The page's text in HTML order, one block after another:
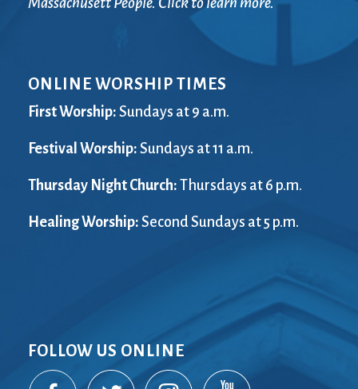
ONLINE WORSHIP TIMES
First Worship: Sundays at 9 a.m.
Festival Worship: Sundays at 11 a.m.
Thursday Night Church: Thursdays at 6 p.m.
Healing Worship: Second Sundays at 5 p.m.
FOLLOW US ONLINE